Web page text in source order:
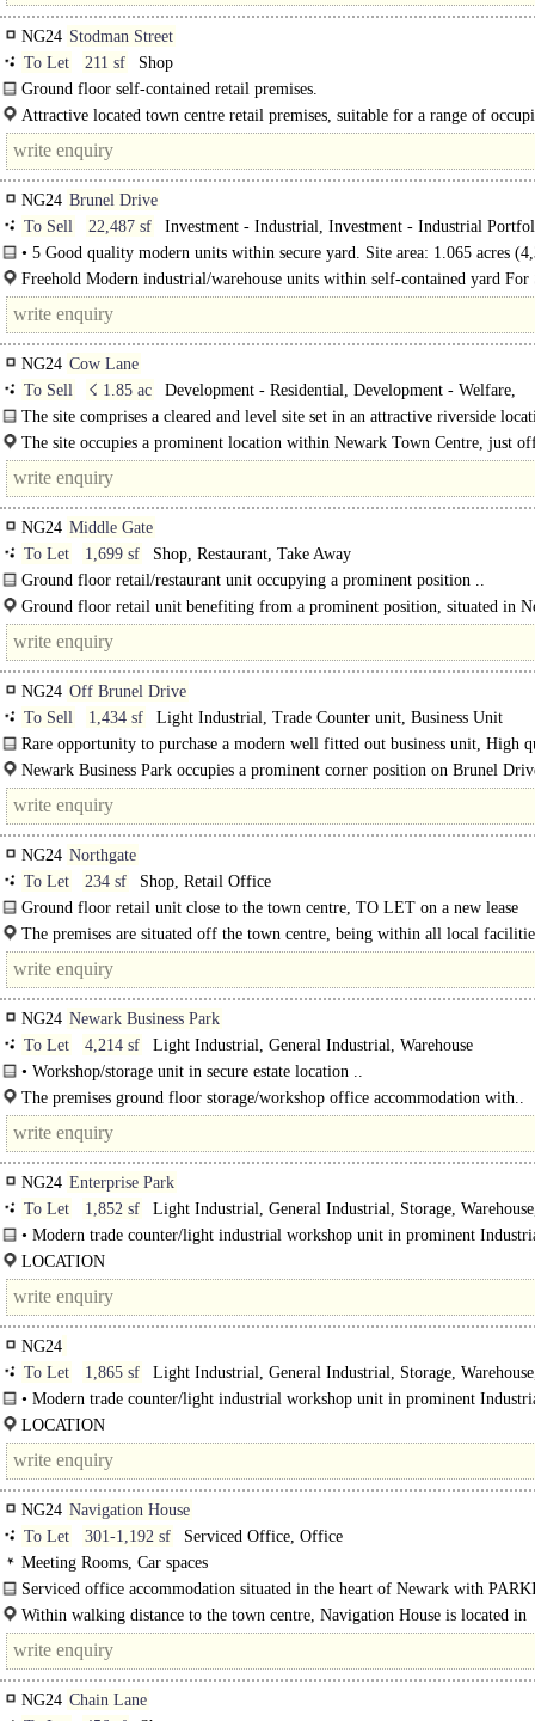
NG24 Stodman Street
To Let
211 sf
Shop
Ground floor self-contained retail premises.
Attractive located town centre retail premises, suitable for a range of
busy location close to the historic market place and Newark..
NG24 Brunel Drive
To Sell
22,487 sf
Investment - Industrial, Investment - Industrial
• 5 Good quality modern units within secure yard. Site area: 1.065 acres
22,487 ft2 (2,089.3 m2) in total with 5.5 m..
Freehold Modern industrial/warehouse units within self-contained yard For
Industrial/Warehouse - Newark Purpose built modern industrial..
NG24 Cow Lane
To Sell
☇ 1.85 ac
Development - Residential, Development - Welfare,
Development - Hotel / Student
The site comprises a cleared and level site set in an attractive riverside
access taken off Cow..
The site occupies a prominent location within Newark Town Centre, just
Lane, which in turn adjoins North Gate, the main route into..
NG24 Middle Gate
To Let
1,699 sf
Shop, Restaurant, Take Away
Ground floor retail/restaurant unit occupying a prominent position ..
Ground floor retail unit benefiting from a prominent position, situated in
town centre area, close to the traditional Market Place and being within easy..
NG24 Off Brunel Drive
To Sell
1,434 sf
Light Industrial, Trade Counter unit, Business Unit
Rare opportunity to purchase a modern well fitted out business unit, High
unit with planning for..
Newark Business Park occupies a prominent corner position on Brunel
heart of the town's established and popular..
NG24 Northgate
To Let
234 sf
Shop, Retail Office
Ground floor retail unit close to the town centre, TO LET on a new lease
The premises are situated off the town centre, being within all local
amenities, close to the historic market square. Newark is an attractive..
NG24 Newark Business Park
To Let
4,214 sf
Light Industrial, General Industrial, Warehouse
• Workshop/storage unit in secure estate location ..
The premises ground floor storage/workshop office accommodation with..
NG24 Enterprise Park
To Let
1,852 sf
Light Industrial, General Industrial, Storage,
Distribution unit
• Modern trade counter/light industrial workshop unit in prominent
location (maybe..
LOCATION
Enterprise Park is situated at the heart of the town's established and popular
Drive Industrial Estate just..
NG24
To Let
1,865 sf
Light Industrial, General Industrial, Storage,
Distribution unit
• Modern trade counter/light industrial workshop unit in prominent
location (may be..
LOCATION
Enterprise Park is situated at the heart of the town's established and popular
Drive Industrial Estate just off the A1/A46/A17 road junctions..
NG24 Navigation House
To Let
301-1,192 sf
Serviced Office, Office
Meeting Rooms, Car spaces
Serviced office accommodation situated in the heart of Newark with
Within walking distance to the town centre, Navigation House is located in
Navigation Yard and forms part of the attractive Millgate Conservation Area..
NG24 Chain Lane